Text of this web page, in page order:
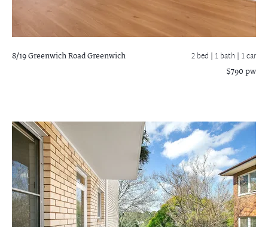
8/19 Greenwich RoadGreenwich 2 bed | 1 bath | 1 car
$790 pw